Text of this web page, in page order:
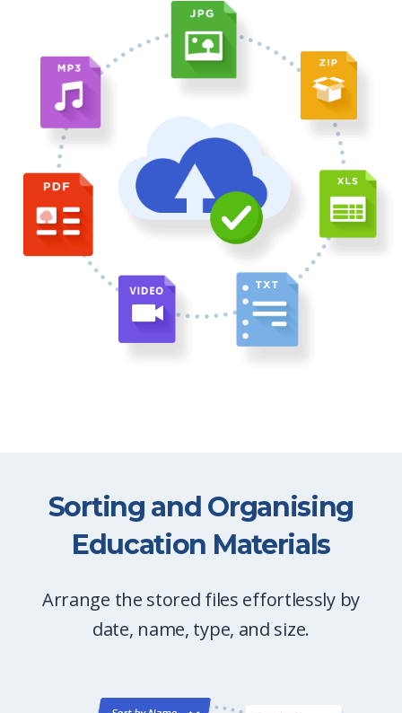
Sorting and Organising
Education Materials
Arrange the stored files effortlessly by
date, name, type, and size.